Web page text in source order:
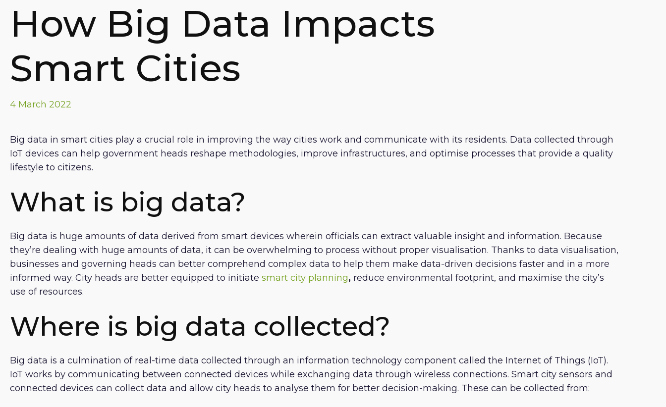
How Big Data Impacts
Smart Cities
4 March 2022
Big data in smart cities play a crucial role in improving the way cities work and communicate with its residents. Data collected through
IoT devices can help government heads reshape methodologies, improve infrastructures, and optimise processes that provide a quality
lifestyle to citizens.
What is big data?
Big data is huge amounts of data derived from smart devices wherein officials can extract valuable insight and information. Because
they’re dealing with huge amounts of data, it can be overwhelming to process without proper visualisation. Thanks to data visualisation,
businesses and governing heads can better comprehend complex data to help them make data-driven decisions faster and in a more
informed way. City heads are better equipped to initiate smart city planning, reduce environmental footprint, and maximise the city’s
use of resources.
Where is big data collected?
Big data is a culmination of real-time data collected through an information technology component called the Internet of Things (IoT).
IoT works by communicating between connected devices while exchanging data through wireless connections. Smart city sensors and
connected devices can collect data and allow city heads to analyse them for better decision-making. These can be collected from: